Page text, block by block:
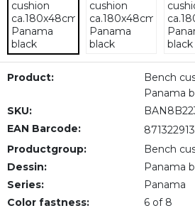
Product:
Bench
Panama
SKU:
EAN Barcode:
Productgroup:
Bench
Dessin:
Panama
Series:
Panama
Color fastness:
6 of 8